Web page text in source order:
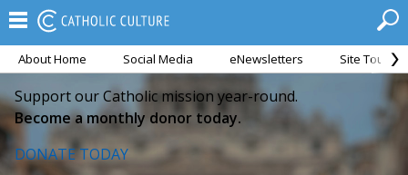
About Home Social Media eNewsletters Site Tour
Support our Catholic mission year-round.
Become a monthly donor today.
DONATE TODAY